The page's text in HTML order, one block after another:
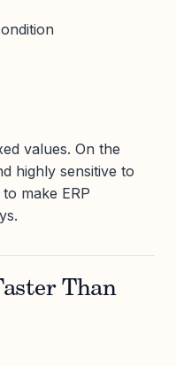
values. On the
highly sensitive to
make ERP
Than